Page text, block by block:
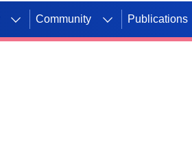
Community Publications